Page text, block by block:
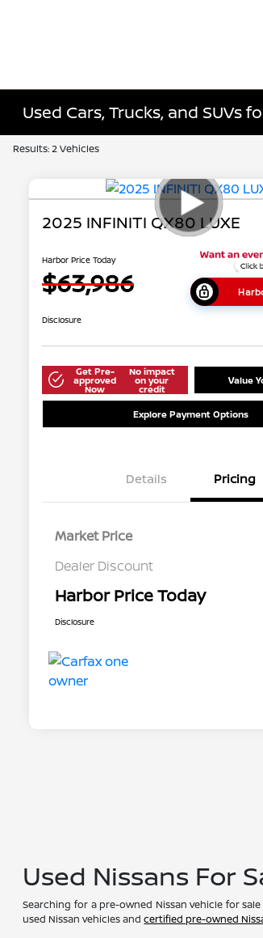
Used Cars, Trucks, and SUVs
Results: 2 Vehicles
2025 INFINITI QX80 LUXE
Harbor Price Today
$63,986
Disclosure
Get Pre-
approved
Now
No impact
on your
credit
Value
Explore Payment Options
Details Pricing
Market Price
Dealer Discount
Harbor Price Today
Disclosure
Used Nissans For
Searching for a pre-owned Nissan vehicle for
used Nissan vehicles andcertified pre-owned